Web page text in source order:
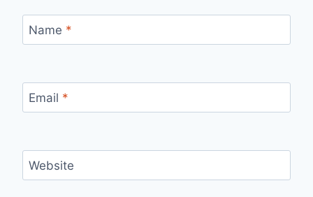
Name *
Email *
Website